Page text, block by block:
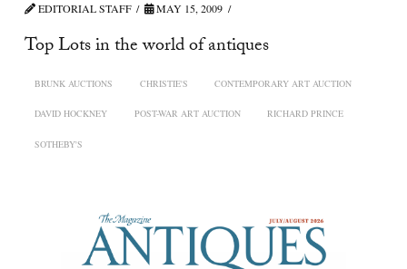
EDITORIAL STAFF MAY 15, 2009
Top Lots in the world of antiques
BRUNK AUCTIONS CHRISTIE'S CONTEMPORARY ART AUCTION
DAVID HOCKNEY POST-WAR ART AUCTION RICHARD PRINCE
SOTHEBY'S